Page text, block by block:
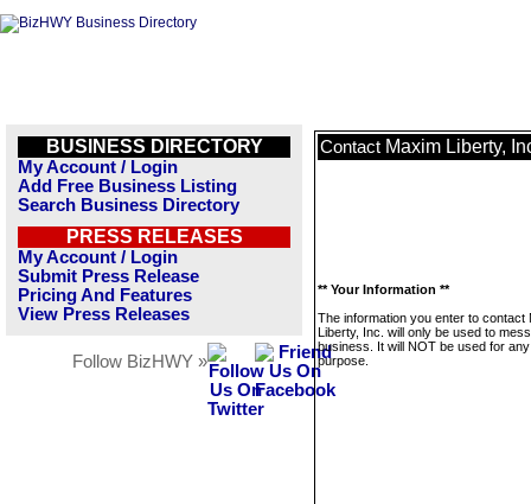
BUSINESS DIRECTORY
My Account / Login
Add Free Business Listing
Search Business Directory
PRESS RELEASES
My Account / Login
Submit Press Release
Pricing And Features
View Press Releases
Follow BizHWY »
Contact Maxim Liberty,
** Your Information **
The information you enter to contact
Liberty, Inc. will only be used to
business. It will NOT be used for
purpose.